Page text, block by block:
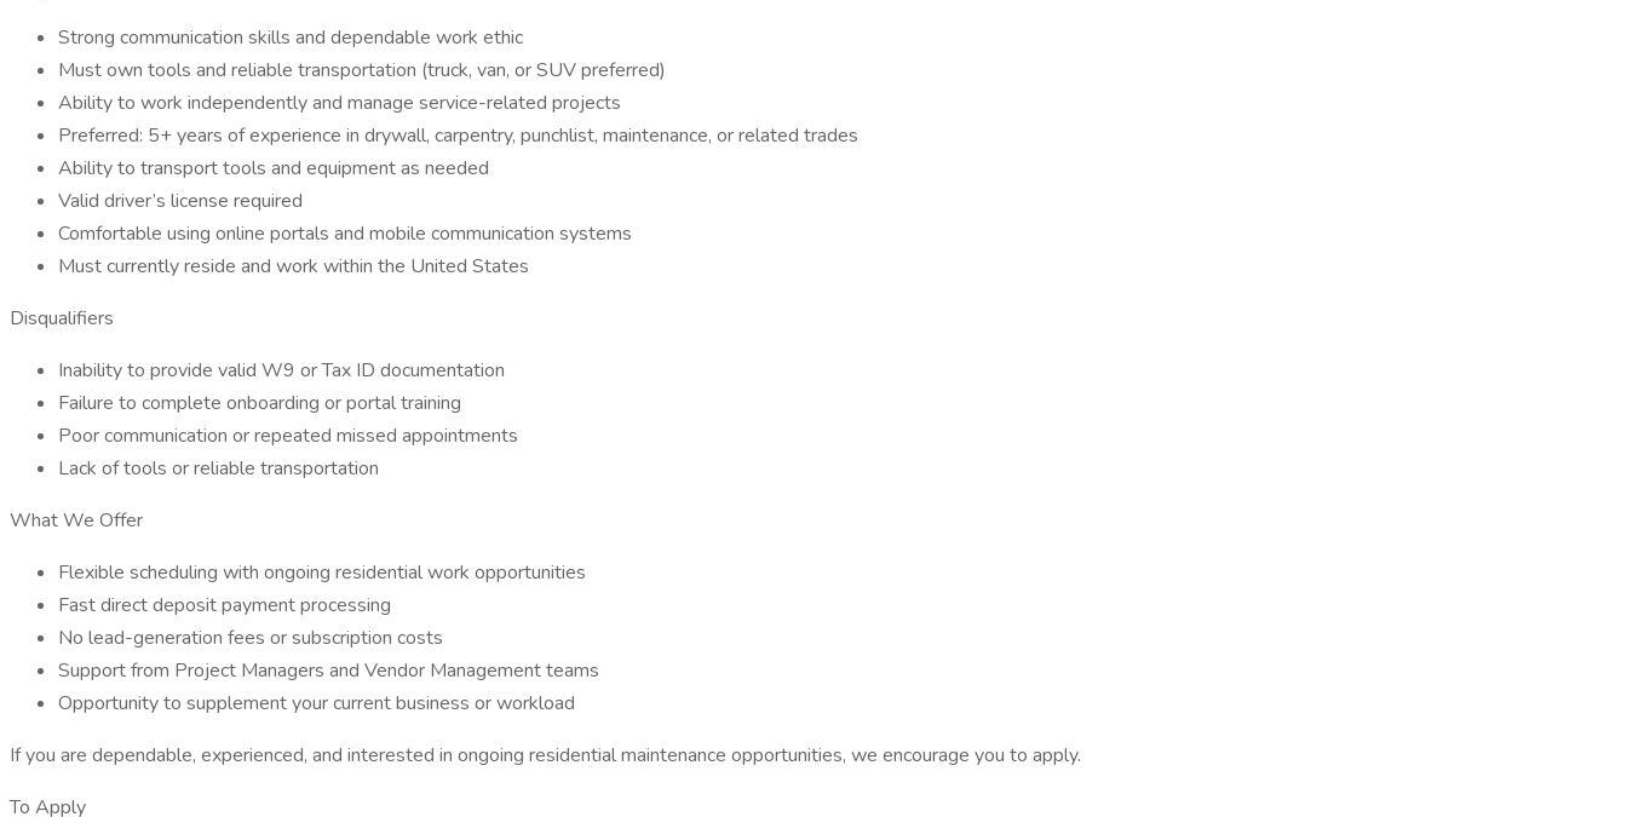
Strong communication skills and dependable work ethic
Must own tools and reliable transportation (truck, van, or SUV preferred)
Ability to work independently and manage service-related projects
Preferred: 5+ years of experience in drywall, carpentry, punchlist, maintenance, or related trades
Ability to transport tools and equipment as needed
Valid driver’s license required
Comfortable using online portals and mobile communication systems
Must currently reside and work within the United States
Disqualifiers
Inability to provide valid W9 or Tax ID documentation
Failure to complete onboarding or portal training
Poor communication or repeated missed appointments
Lack of tools or reliable transportation
What We Offer
Flexible scheduling with ongoing residential work opportunities
Fast direct deposit payment processing
No lead-generation fees or subscription costs
Support from Project Managers and Vendor Management teams
Opportunity to supplement your current business or workload
If you are dependable, experienced, and interested in ongoing residential maintenance opportunities, we encourage you to apply.
To Apply